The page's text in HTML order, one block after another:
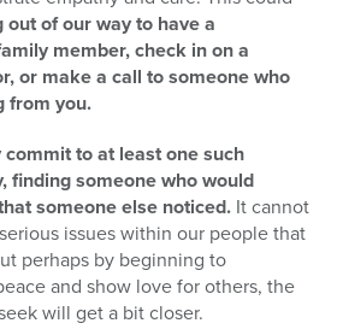
out of our way to have a
member, check in on a
or make a call to someone who
from you.
to at least one such
finding someone who would
someone else noticed. It cannot
issues within our people that
perhaps by beginning to
and show love for others, the
will get a bit closer.